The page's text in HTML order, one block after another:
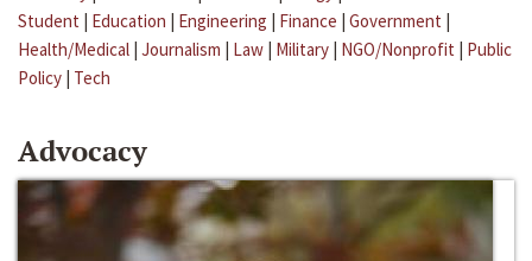
Student | Education | Engineering | Finance | Government |
Health/Medical | Journalism | Law | Military | NGO/Nonprofit | Public
Policy | Tech
Advocacy